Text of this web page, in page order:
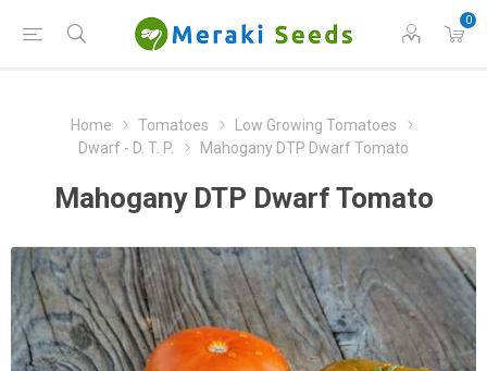
0
Home Tomatoes
Low Growing Tomatoes
Dwarf - D. T. P.
Mahogany DTP Dwarf Tomato
Mahogany DTP Dwarf Tomato